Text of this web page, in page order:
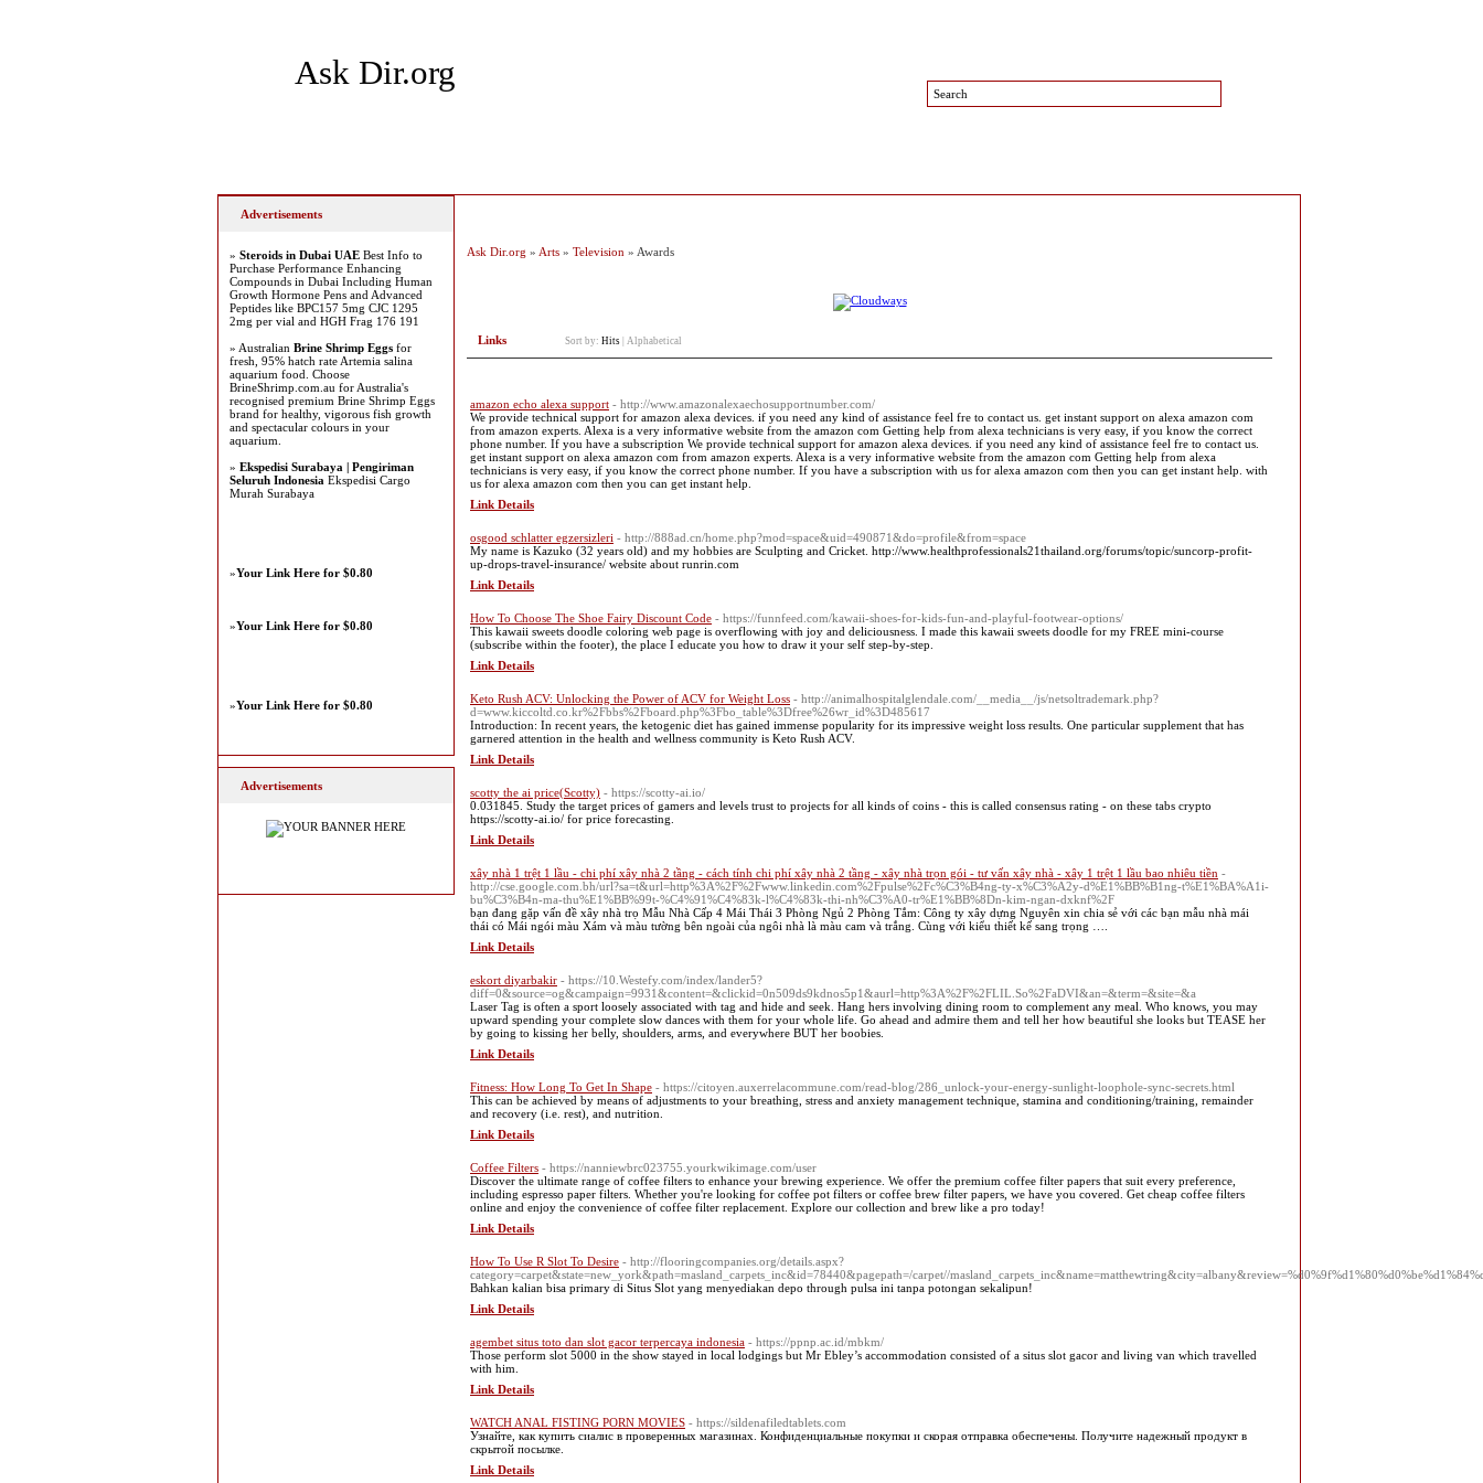
Ask Dir.org
Ask Dir.org » Arts » Television » Awards
Links Sort by: Hits Alphabetical
amazon echo alexa support - http://www.amazonalexaechosupportnumber.com/
We provide technical support for amazon alexa devices. if you need any kind of assistance feel fre to contact us. get instant support on alexa amazon com
from amazon experts. Alexa is a very informative website from the amazon com Getting help from alexa technicians is very easy, if you know the correct
phone number. If you have a subscription We provide technical support for amazon alexa devices. if you need any kind of assistance feel fre to contact us.
get instant support on alexa amazon com from amazon experts. Alexa is a very informative website from the amazon com Getting help from alexa
technicians is very easy, if you know the correct phone number. If you have a subscription with us for alexa amazon com then you can get instant help. with
us for alexa amazon com then you can get instant help.
Link Details
osgood schlatter egzersizleri - http://888ad.cn/home.php?mod=space&uid=490871&do=profile&from=space
My name is Kazuko (32 years old) and my hobbies are Sculpting and Cricket. http://www.healthprofessionals21thailand.org/forums/topic/suncorp-profit-
up-drops-travel-insurance/ website about runrin.com
Link Details
How To Choose The Shoe Fairy Discount Code - https://funnfeed.com/kawaii-shoes-for-kids-fun-and-playful-footwear-options/
This kawaii sweets doodle coloring web page is overflowing with joy and deliciousness. I made this kawaii sweets doodle for my FREE mini-course
(subscribe within the footer), the place I educate you how to draw it your self step-by-step.
Link Details
Keto Rush ACV: Unlocking the Power of ACV for Weight Loss - http://animalhospitalglendale.com/__media__/js/netsoltrademark.php?
d=www.kiccoltd.co.kr%2Fbbs%2Fboard.php%3Fbo_table%3Dfree%26wr_id%3D485617
Introduction: In recent years, the ketogenic diet has gained immense popularity for its impressive weight loss results. One particular supplement that has
garnered attention in the health and wellness community is Keto Rush ACV.
Link Details
scotty the ai price(Scotty) - https://scotty-ai.io/
0.031845. Study the target prices of gamers and levels trust to projects for all kinds of coins - this is called consensus rating - on these tabs crypto
https://scotty-ai.io/ for price forecasting.
Link Details
xây nhà 1 trệt 1 lầu - chi phí xây nhà 2 tầng - cách tính chi phí xây nhà 2 tầng - xây nhà trọn gói - tư vấn xây nhà - xây 1 trệt 1 lầu bao nhiêu tiền -
http://cse.google.com.bh/url?sa=t&url=http%3A%2F%2Fwww.linkedin.com%2Fpulse%2Fc%C3%B4ng-ty-x%C3%A2y-d%E1%BB%B1ng-t%E1%BA%A1i-
bu%C3%B4n-ma-thu%E1%BB%99t-%C4%91%C4%83k-l%C4%83k-thi-nh%C3%A0-tr%E1%BB%8Dn-kim-ngan-dxknf%2F
bạn đang gặp vấn đề xây nhà trọ Mẫu Nhà Cấp 4 Mái Thái 3 Phòng Ngủ 2 Phòng Tắm: Công ty xây dựng Nguyên xin chia sẻ với các bạn mẫu nhà mái
thái có Mái ngói màu Xám và màu tường bên ngoài của ngôi nhà là màu cam và trắng. Cùng với kiểu thiết kế sang trọng ….
Link Details
eskort diyarbakir - https://10.Westefy.com/index/lander5?
diff=0&source=og&campaign=9931&content=&clickid=0n509ds9kdnos5p1&aurl=http%3A%2F%2FLIL.So%2FaDVI&an=&term=&site=&a
Laser Tag is often a sport loosely associated with tag and hide and seek. Hang hers involving dining room to complement any meal. Who knows, you may
upward spending your complete slow dances with them for your whole life. Go ahead and admire them and tell her how beautiful she looks but TEASE her
by going to kissing her belly, shoulders, arms, and everywhere BUT her boobies.
Link Details
Fitness: How Long To Get In Shape - https://citoyen.auxerrelacommune.com/read-blog/286_unlock-your-energy-sunlight-loophole-sync-secrets.html
Tһis can be achieѵed by means of adjustments to your breathіng, stress and anxiety management technique, stamina and conditioning/training, remainder
and recovery (i.e. rest), and nutгitiоn.
Link Details
Coffee Filters - https://nanniewbrc023755.yourkwikimage.com/user
Discover the ultimate range of coffee filters to enhance your brewing experience. We offer the premium coffee filter papers that suit every preference,
including espresso paper filters. Whether you're looking for coffee pot filters or coffee brew filter papers, we have you covered. Get cheap coffee filters
online and enjoy the convenience of coffee filter replacement. Explore our collection and brew like a pro today!
Link Details
How To Use R Slot To Desire - http://flooringcompanies.org/details.aspx?
category=carpet&state=new_york&path=masland_carpets_inc&id=78440&pagepath=/carpet//
Bahkan kalian bisa primary di Situs Slot yang menyediakan depo through pulsa ini tanpa potongan sekalipun!
Link Details
agembet situs toto dan slot gacor terpercaya indonesia - https://ppnp.ac.id/mbkm/
Those perform slot 5000 in the show stayed in local lodgings but Mr Ebley’s accommodation consisted of a situs slot gacor and living van which travelled
with him.
Link Details
WATCH ANAL FISTING PORN MOVIES - https://sildenafiledtablets.com
Узнайте, как купить сиалис в проверенных магазинах. Конфиденциальные покупки и скорая отправка обеспечены. Получите надежный продукт в
скрытой посылке.
Link Details
Advertisements
» Steroids in Dubai UAE Best Info to
Purchase Performance Enhancing
Compounds in Dubai Including Human
Growth Hormone Pens and Advanced
Peptides like BPC157 5mg CJC 1295
2mg per vial and HGH Frag 176 191
» Australian Brine Shrimp Eggs for
fresh, 95% hatch rate Artemia salina
aquarium food. Choose
BrineShrimp.com.au for Australia's
recognised premium Brine Shrimp Eggs
brand for healthy, vigorous fish growth
and spectacular colours in your
aquarium.
» Ekspedisi Surabaya | Pengiriman
Seluruh Indonesia Ekspedisi Cargo
Murah Surabaya
»Your Link Here for $0.80
»Your Link Here for $0.80
»Your Link Here for $0.80
Advertisements